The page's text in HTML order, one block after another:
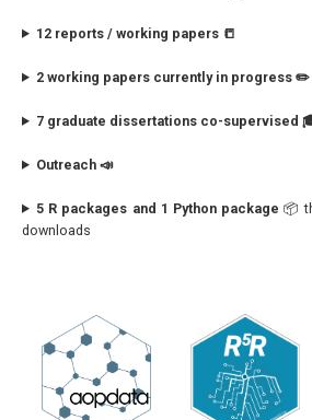
12 reports / working papers 📒
2 working papers currently in progress ✏️
7 graduate dissertations co-supervised
Outreach 📣
5 R packages and 1 Python package 📦
downloads